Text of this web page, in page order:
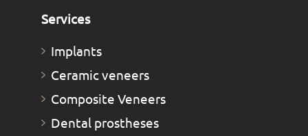
Services
Implants
Ceramic veneers
Composite Veneers
Dental prostheses